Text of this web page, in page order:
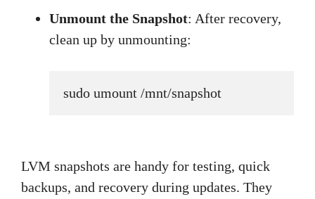
Unmount the Snapshot: After recovery,
clean up by unmounting:
sudo umount /mnt/snapshot
LVM snapshots are handy for testing, quick
backups, and recovery during updates. They